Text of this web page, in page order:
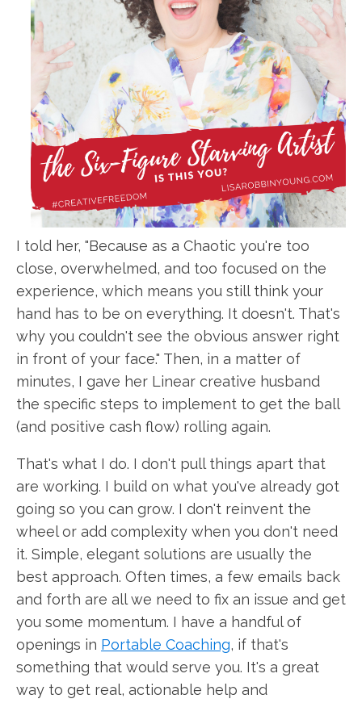
I told her, "Because as a Chaotic you're too
close, overwhelmed, and too focused on the
experience, which means you still think your
hand has to be on everything. It doesn't. That's
why you couldn't see the obvious answer right
in front of your face." Then, in a matter of
minutes, I gave her Linear creative husband
the specific steps to implement to get the ball
(and positive cash flow) rolling again.
That's what I do. I don't pull things apart that
are working. I build on what you've already got
going so you can grow. I don't reinvent the
wheel or add complexity when you don't need
it. Simple, elegant solutions are usually the
best approach. Often times, a few emails back
and forth are all we need to fix an issue and get
you some momentum. I have a handful of
openings in Portable Coaching, if that's
something that would serve you. It's a great
way to get real, actionable help and